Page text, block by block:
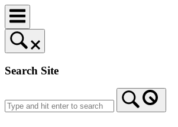
Skip
to
content
Search Site